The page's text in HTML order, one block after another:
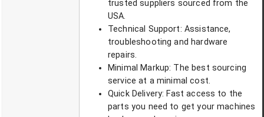
trusted suppliers sourced from the
USA.
Technical Support: Assistance,
troubleshooting and hardware
repairs.
Minimal Markup: The best sourcing
service at a minimal cost.
Quick Delivery: Fast access to the
parts you need to get your machines